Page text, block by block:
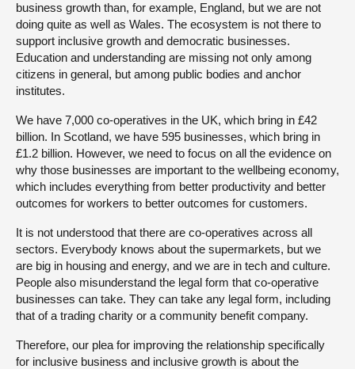
business growth than, for example, England, but we are not
doing quite as well as Wales. The ecosystem is not there to
support inclusive growth and democratic businesses.
Education and understanding are missing not only among
citizens in general, but among public bodies and anchor
institutes.
We have 7,000 co-operatives in the UK, which bring in £42
billion. In Scotland, we have 595 businesses, which bring in
£1.2 billion. However, we need to focus on all the evidence on
why those businesses are important to the wellbeing economy,
which includes everything from better productivity and better
outcomes for workers to better outcomes for customers.
It is not understood that there are co-operatives across all
sectors. Everybody knows about the supermarkets, but we
are big in housing and energy, and we are in tech and culture.
People also misunderstand the legal form that co-operative
businesses can take. They can take any legal form, including
that of a trading charity or a community benefit company.
Therefore, our plea for improving the relationship specifically
for inclusive business and inclusive growth is about the